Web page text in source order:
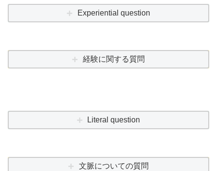
Experiential question
経験に関する質問
Literal question
文脈についての質問